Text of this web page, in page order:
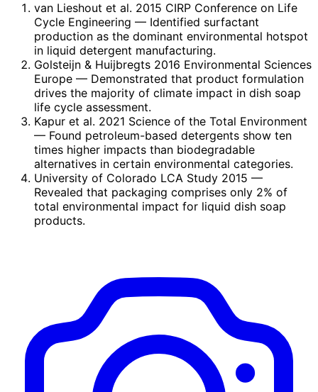
van Lieshout et al. 2015 CIRP Conference on Life
Cycle Engineering — Identified surfactant
production as the dominant environmental hotspot
in liquid detergent manufacturing.
Golsteijn & Huijbregts 2016 Environmental Sciences
Europe — Demonstrated that product formulation
drives the majority of climate impact in dish soap
life cycle assessment.
Kapur et al. 2021 Science of the Total Environment
— Found petroleum-based detergents show ten
times higher impacts than biodegradable
alternatives in certain environmental categories.
University of Colorado LCA Study 2015 —
Revealed that packaging comprises only 2% of
total environmental impact for liquid dish soap
products.